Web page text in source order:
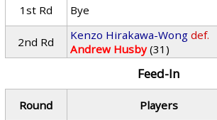
1st Rd Bye
2nd Rd
Kenzo Hirakawa-Wong def.
Andrew Husby (31)
Feed-In
Round Players